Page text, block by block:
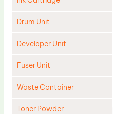
Drum Unit
Developer Unit
Fuser Unit
Waste Container
Toner Powder